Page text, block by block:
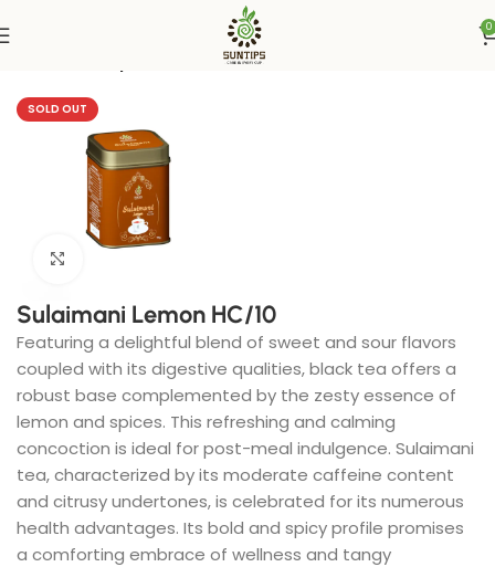
0
SOLD OUT
Sulaimani Lemon HC/10
Featuring a delightful blend of sweet and sour flavors
coupled with its digestive qualities, black tea offers a
robust base complemented by the zesty essence of
lemon and spices. This refreshing and calming
concoction is ideal for post-meal indulgence. Sulaimani
tea, characterized by its moderate caffeine content
and citrusy undertones, is celebrated for its numerous
health advantages. Its bold and spicy profile promises
a comforting embrace of wellness and tangy